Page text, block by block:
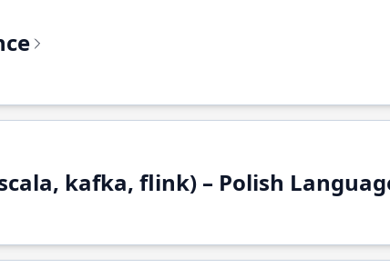
kafka, flink) – Polish